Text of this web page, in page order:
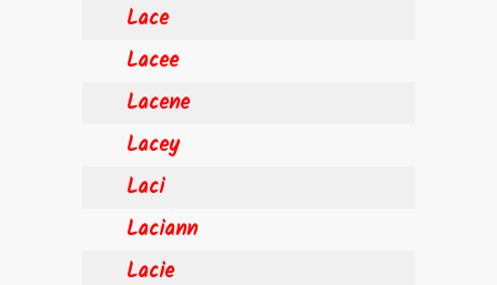
Lace
Lacee
Lacene
Lacey
Laci
Laciann
Lacie